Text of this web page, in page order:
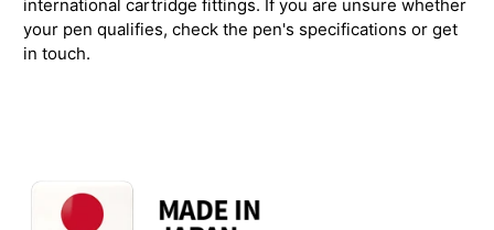
international cartridge fittings. If you are unsure whether
your pen qualifies, check the pen's specifications or get
in touch.